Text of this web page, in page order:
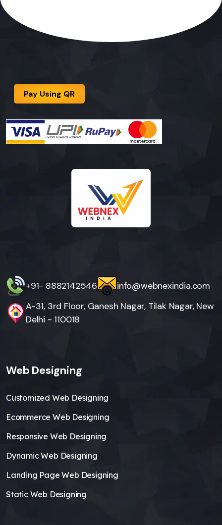
Pay Using QR
+91- 8882142546
info@webnexindia.com
A-31, 3rd Floor, Ganesh Nagar, Tilak Nagar, New
Delhi - 110018
Web Designing
Customized Web Designing
Ecommerce Web Designing
Responsive Web Designing
Dynamic Web Designing
Landing Page Web Designing
Static Web Designing